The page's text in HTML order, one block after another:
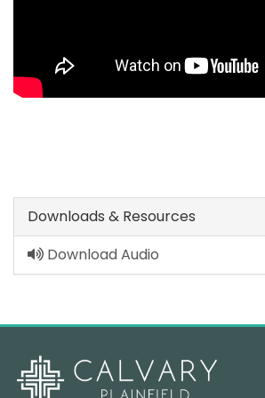
Downloads & Resources
Download Audio